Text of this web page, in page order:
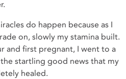
do happen because as I
on, slowly my stamina built.
and first pregnant, I went to a
startling good news that my
healed.